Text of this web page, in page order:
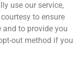
use our service,
to ensure
and to provide you
out method if you